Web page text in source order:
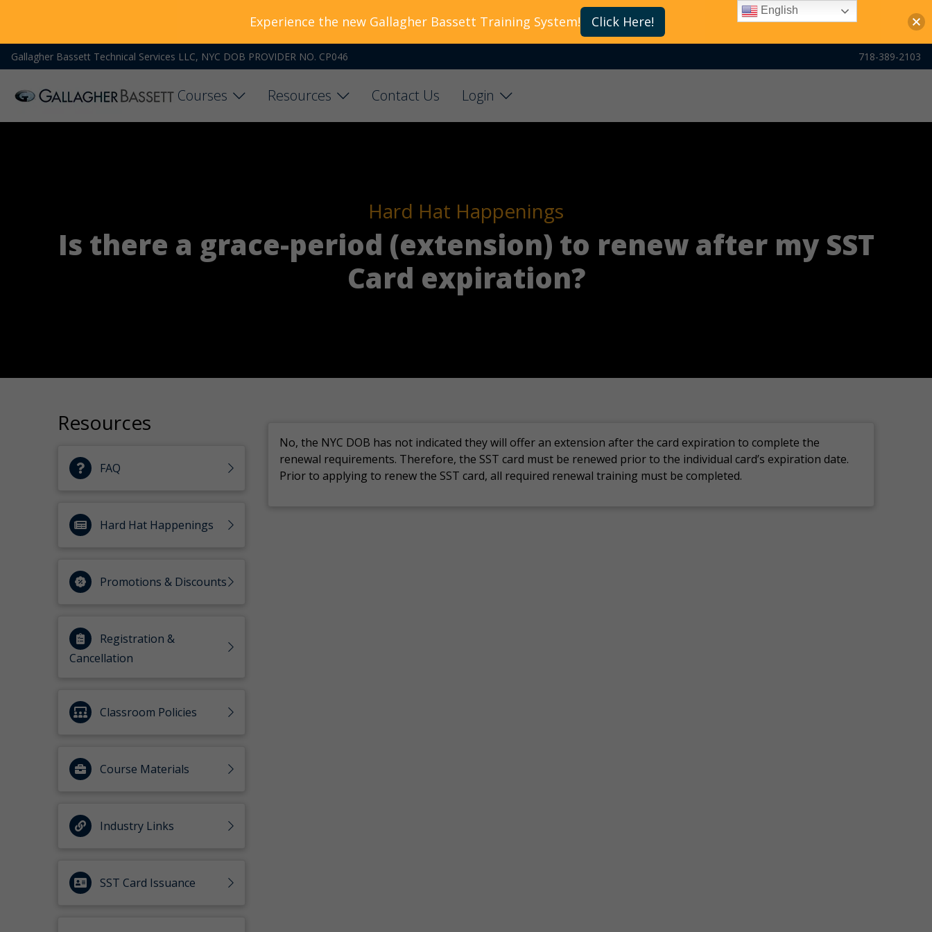
Gallagher Bassett Technical Services LLC, NYC DOB PROVIDER NO. CP046 718-389-2103
Courses Resources Contact Us Login
Hard Hat Happenings
Is there a grace-period (extension) to renew after my SST
Card expiration?
Resources
FAQ
Hard Hat Happenings
Promotions & Discounts
Registration &
Cancellation
Classroom Policies
Course Materials
Industry Links
SST Card Issuance
No, the NYC DOB has not indicated they will offer an extension after the card expiration to complete the
renewal requirements. Therefore, the SST card must be renewed prior to the individual card’s expiration date.
Prior to applying to renew the SST card, all required renewal training must be completed.
Experience the new Gallagher Bassett Training System! Click Here!
English